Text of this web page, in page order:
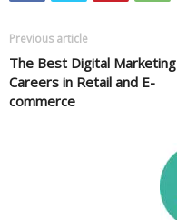
Previous article
The Best Digital Marketing
Careers in Retail and E-
commerce